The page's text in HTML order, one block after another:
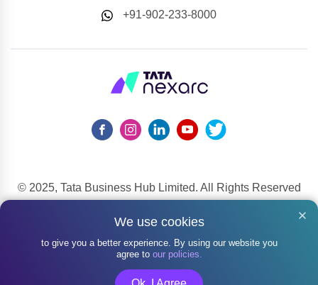
+91-902-233-8000
© 2025, Tata Business Hub Limited. All Rights Reserved
148, Mahatma Gandhi Road, Kala Ghoda, Fort, Mumbai,
We use cookies
to give you a better experience. By using our website you
agree to our policies.